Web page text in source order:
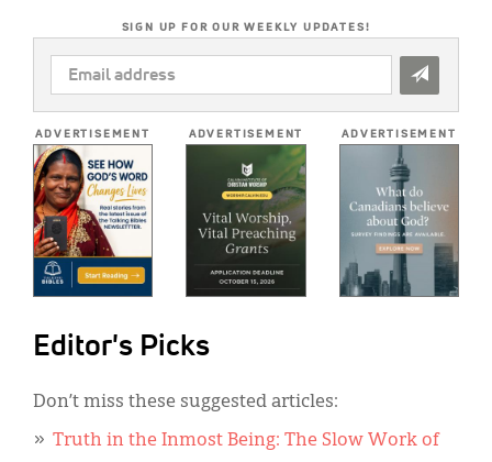
SIGN UP FOR OUR WEEKLY UPDATES!
EMAIL
ADDRESS
ADVERTISEMENT ADVERTISEMENT ADVERTISEMENT
Editor's Picks
Don’t miss these suggested articles:
Truth in the Inmost Being: The Slow Work of